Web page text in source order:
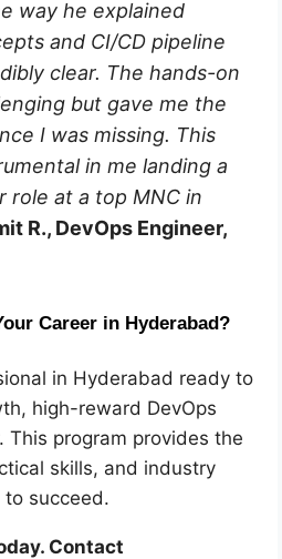
way he explained
and CI/CD pipeline
clear. The hands-on
but gave me the
I was missing. This
in me landing a
role at a top MNC in
R., DevOps Engineer,
Career in Hyderabad?
in Hyderabad ready to
high-reward DevOps
This program provides the
skills, and industry
succeed.
Contact